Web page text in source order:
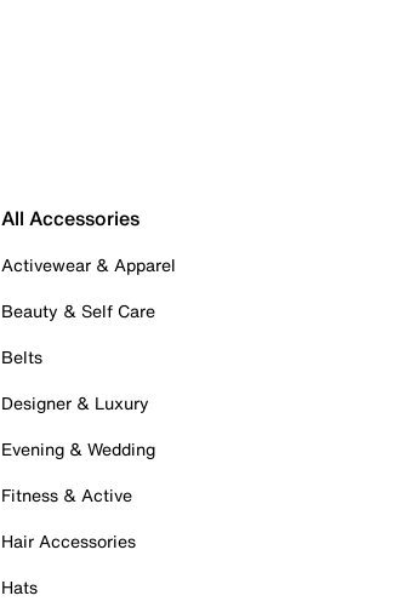
All Accessories
Activewear & Apparel
Beauty & Self Care
Belts
Designer & Luxury
Evening & Wedding
Fitness & Active
Hair Accessories
Hats